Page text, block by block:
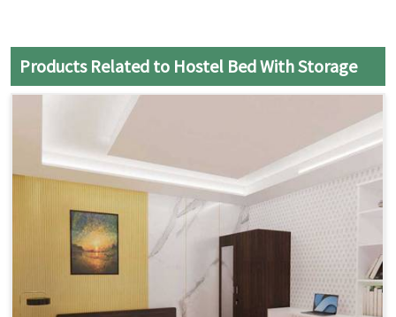
Products Related to Hostel Bed With Storage